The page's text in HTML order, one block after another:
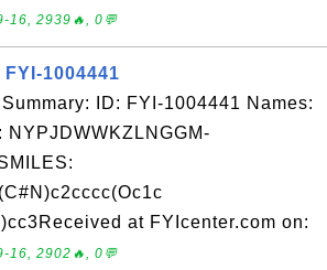
16, 2939🔥, 0💬
1004441
ID: FYI-1004441 Names:
NYPJDWWKZLNGGM-
at FYIcenter.com on:
16, 2902🔥, 0💬